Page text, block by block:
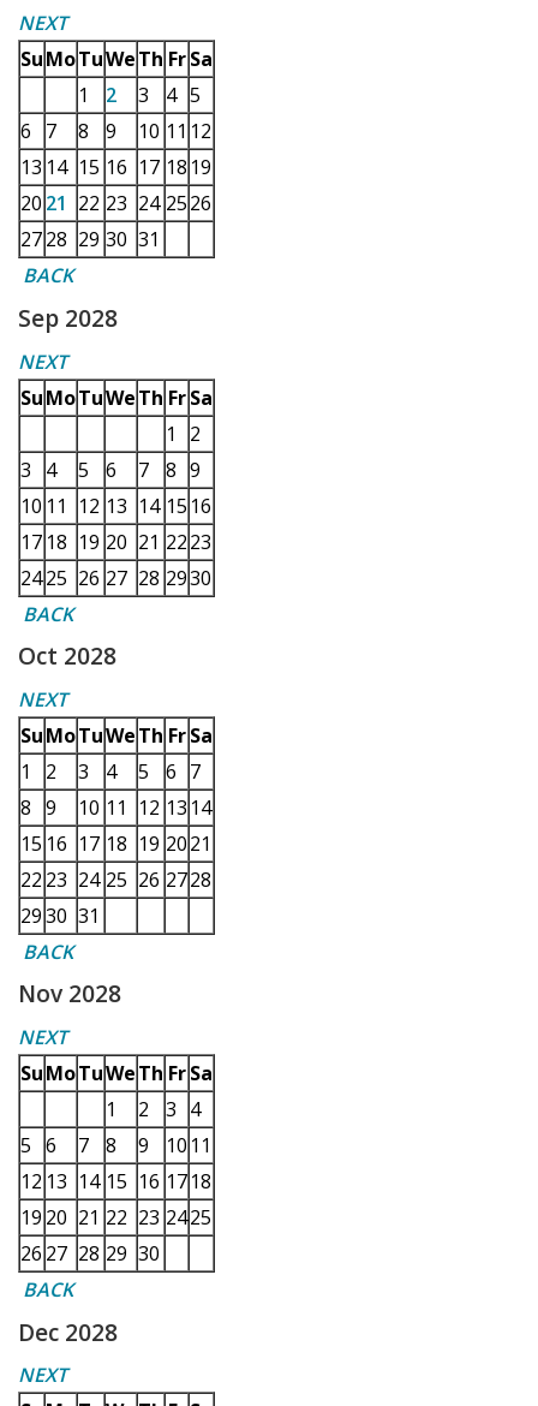
NEXT
SuMoTuWeTh Fr Sa
1
2 3 4 5
6
7 8 9 10 11 12
13 14 15 16 17 18 19
20 21 22 23 24 2526
2728 29 30 31
BACK
Sep 2028
NEXT
SuMoTuWeTh Fr Sa
1
2
3
4 5 6 7 8 9
10 11 12 13 14 15 16
17 18 19 20 21 2223
2425 26 27 28 2930
BACK
Oct 2028
NEXT
SuMoTuWeTh Fr Sa
1
2 3 4 5 6 7
8 9 10 11 12 13 14
15 16 17 18 19 2021
22 23 24 25 26 2728
2930 31
BACK
Nov 2028
NEXT
SuMoTuWeTh Fr Sa
1
2 3 4
5 6 7 8 9 10 11
12 13 14 15 16 1718
19 20 21 22 23 2425
26 27 28 29 30
BACK
Dec 2028
NEXT